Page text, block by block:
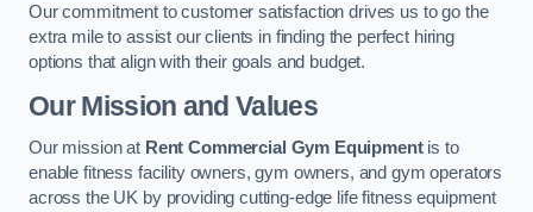
Our commitment to customer satisfaction drives us to go the
extra mile to assist our clients in finding the perfect hiring
options that align with their goals and budget.
Our Mission and Values
Our mission at Rent Commercial Gym Equipmentis to
enable fitness facility owners, gym owners, and gym operators
across the UK by providing cutting-edge life fitness equipment